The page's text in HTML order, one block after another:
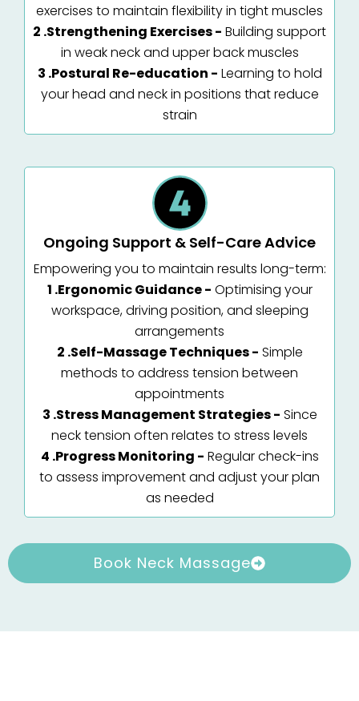
exercises to maintain flexibility in tight muscles
2 .Strengthening Exercises - Building support
in weak neck and upper back muscles
3 .Postural Re-education - Learning to hold
your head and neck in positions that reduce
strain
Ongoing Support & Self-Care Advice
Empowering you to maintain results long-term:
1 .Ergonomic Guidance - Optimising your
workspace, driving position, and sleeping
arrangements
2 .Self-Massage Techniques - Simple
methods to address tension between
appointments
3 .Stress Management Strategies - Since
neck tension often relates to stress levels
4 .Progress Monitoring - Regular check-ins
to assess improvement and adjust your plan
as needed
Book Neck Massage